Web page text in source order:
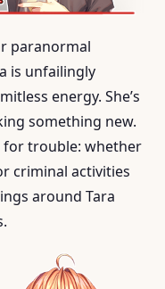
paranormal
is unfailingly
energy. She’s
something new.
for trouble: whether
criminal activities
around Tara